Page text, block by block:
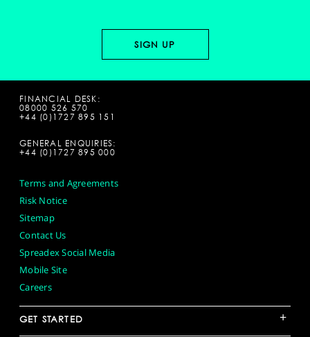
FINANCIAL DESK:
08000 526 570
+44 (0)1727 895 151
GENERAL ENQUIRIES:
+44 (0)1727 895 000
Terms and Agreements
Risk Notice
Sitemap
Contact Us
Spreadex Social Media
Mobile Site
Careers
GET STARTED +